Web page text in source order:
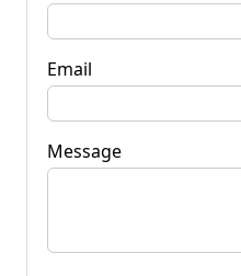
Email
Message